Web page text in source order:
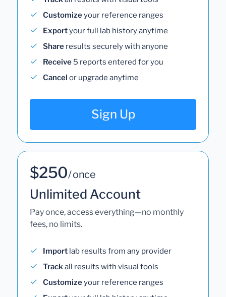
Customizeyour reference ranges
Exportyour full lab history anytime
Share results securely with anyone
Receive 5 reports entered for you
Cancel or upgrade anytime
Sign Up
$250/ once
Unlimited Account
Pay once, access everything—no monthly
fees, no limits.
Import lab results from any provider
Trackall results with visual tools
Customizeyour reference ranges